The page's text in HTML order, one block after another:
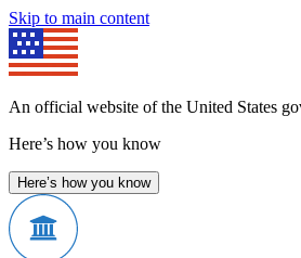
Skip to main content
An official website of the United States
Here’s how you know
Here’s how you know